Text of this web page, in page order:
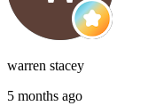
warren stacey
5 months ago